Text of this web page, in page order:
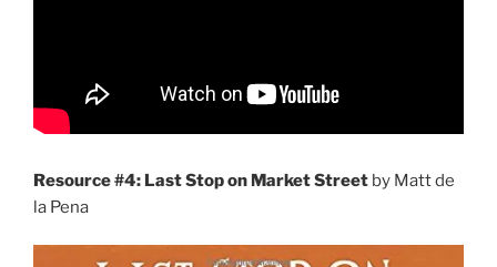
Resource #4: Last Stop on Market Street by Matt de
la Pena